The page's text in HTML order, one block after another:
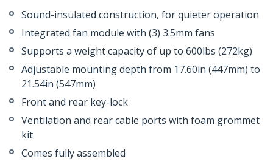
Sound-insulated construction, for quieter operation
Integrated fan module with (3) 3.5mm fans
Supports a weight capacity of up to 600lbs (272kg)
Adjustable mounting depth from 17.60in (447mm) to
21.54in (547mm)
Front and rear key-lock
Ventilation and rear cable ports with foam grommet
kit
Comes fully assembled